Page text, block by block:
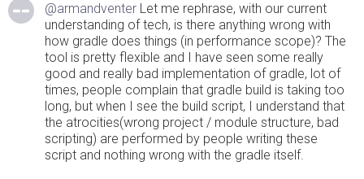
@armandventer Let me rephrase, with our current
understanding of tech, is there anything wrong with
how gradle does things (in performance scope)? The
tool is pretty flexible and I have seen some really
good and really bad implementation of gradle, lot of
times, people complain that gradle build is taking too
long, but when I see the build script, I understand that
the atrocities(wrong project / module structure, bad
scripting) are performed by people writing these
script and nothing wrong with the gradle itself.